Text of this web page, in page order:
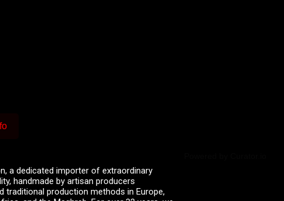
a dedicated importer of extraordinary
handmade by artisan producers
traditional production methods in Europe,